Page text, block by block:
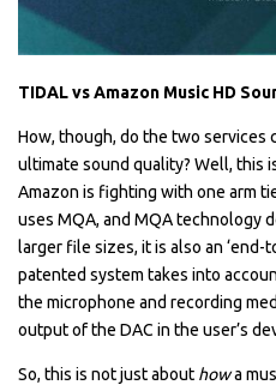
TIDAL vs Amazon Music HD
How, though, do the two services
ultimate sound quality? Well, this
Amazon is fighting with one arm
uses MQA, and MQA technology
larger file sizes, it is also an ‘end-
patented system takes into
the microphone and recording
output of the DAC in the user’s
So, this is not just about howa